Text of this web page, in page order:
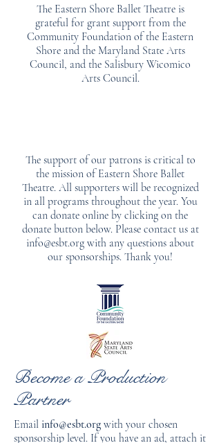
The Eastern Shore Ballet Theatre is
grateful for grant support from the
Community Foundation of the Eastern
Shore and the Maryland State Arts
Council, and the Salisbury Wicomico
Arts Council.
The support of our patrons is critical to
the mission of Eastern Shore Ballet
Theatre. All supporters will be recognized
in all programs throughout the year. You
can donate online by clicking on the
donate button below. Please contact us at
info@esbt.org with any questions about
our sponsorships. Thank you!
Become a Production
Partner
Email info@esbt.org with your chosen
sponsorship level. If you have an ad, attach it